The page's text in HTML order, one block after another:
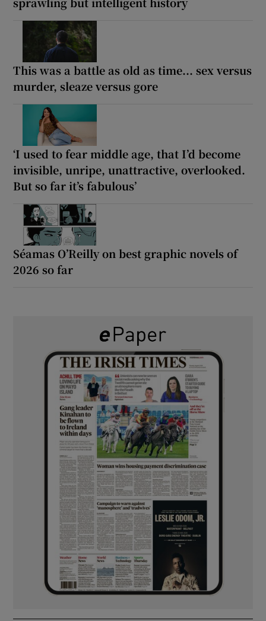
This was a battle as old as time... sex versus
murder, sleaze versus gore
‘I used to fear middle age, that I’d become
invisible, unripe, unattractive, overlooked.
But so far it’s fabulous’
Séamas O’Reilly on best graphic novels of
2026 so far